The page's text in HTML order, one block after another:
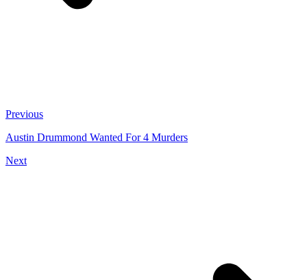
Previous
Austin Drummond Wanted For 4 Murders
Next